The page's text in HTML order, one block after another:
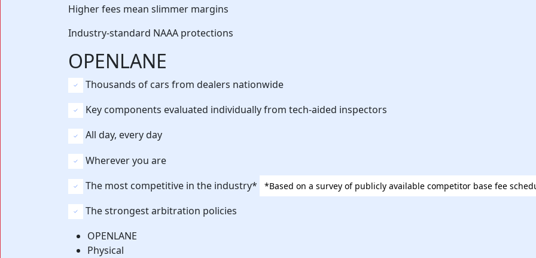
Higher fees mean slimmer margins
Industry-standard NAAA protections
OPENLANE
Thousands of cars from dealers nationwide
Key components evaluated individually from tech-aided inspectors
All day, every day
Wherever you are
The most competitive in the industry*
⁨⁨*Based on a survey of publicly available competitor base fee
The strongest arbitration policies
OPENLANE
Physical